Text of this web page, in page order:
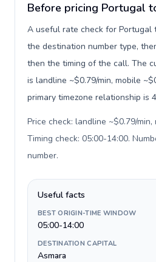
Before pricing Portugal
A useful rate check for Portugal
the destination number type,
then the timing of the call. The
is landline ~$0.79/min, mobile
primary timezone relationship is
Price check: landline ~$0.79/min,
Timing check: 05:00-14:00.
number.
Useful facts
BEST ORIGIN-TIME WINDOW
05:00-14:00
DESTINATION CAPITAL
Asmara